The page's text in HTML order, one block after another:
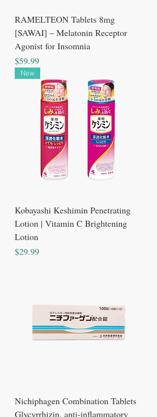
RAMELTEON Tablets 8mg
[SAWAI] – Melatonin Receptor
Agonist for Insomnia
Price
$59.99
New
Kobayashi Keshimin Penetrating
Lotion | Vitamin C Brightening
Lotion
Price
$29.99
Nichiphagen Combination Tablets
Glycyrrhizin, anti-inflammatory